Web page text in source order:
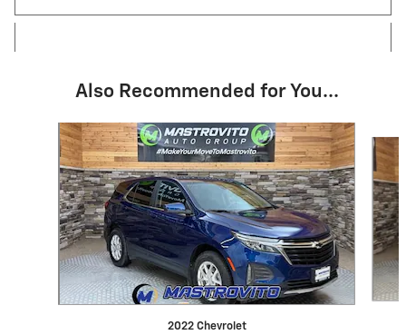
Also Recommended for You...
Slide 1 of 6
2022 Chevrolet